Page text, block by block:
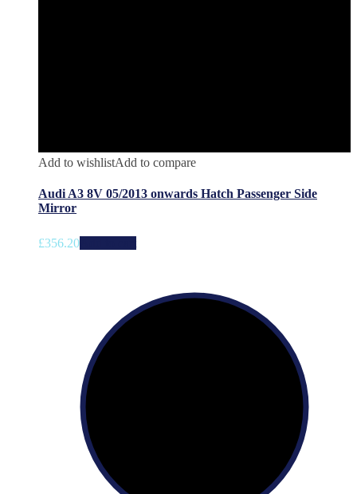
Add to wishlistAdd to compare
Audi A3 8V 05/2013 onwards Hatch Passenger Side
Mirror
£356.20